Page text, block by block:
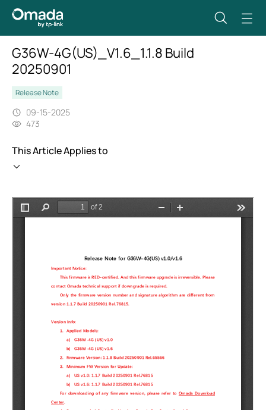
G36W-4G(US)_V1.6_1.1.8 Build
20250901
Release Note
09-15-2025
473
This Article Applies to